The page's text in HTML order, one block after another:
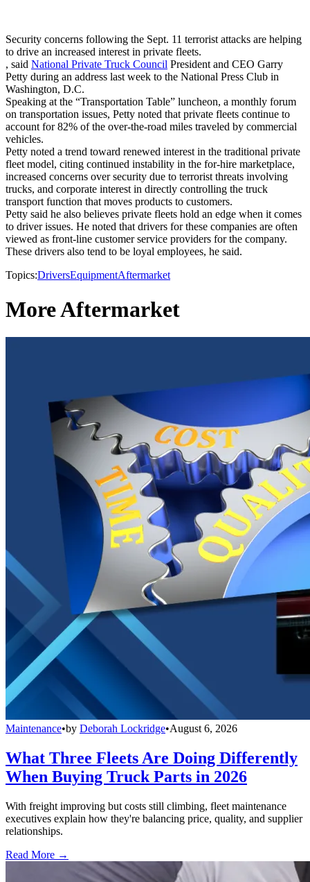
Security concerns following the Sept. 11 terrorist attacks are helping
to drive an increased interest in private fleets.
, said National Private Truck Council President and CEO Garry
Petty during an address last week to the National Press Club in
Washington, D.C.
Speaking at the “Transportation Table” luncheon, a monthly forum
on transportation issues, Petty noted that private fleets continue to
account for 82% of the over-the-road miles traveled by commercial
vehicles.
Petty noted a trend toward renewed interest in the traditional private
fleet model, citing continued instability in the for-hire marketplace,
increased concerns over security due to terrorist threats involving
trucks, and corporate interest in directly controlling the truck
transport function that moves products to customers.
Petty said he also believes private fleets hold an edge when it comes
to driver issues. He noted that drivers for these companies are often
viewed as front-line customer service providers for the company.
These drivers also tend to be loyal employees, he said.
Topics:DriversEquipmentAftermarket
More Aftermarket
Maintenance•by Deborah Lockridge•August 6, 2026
What Three Fleets Are Doing Differently
When Buying Truck Parts in 2026
With freight improving but costs still climbing, fleet maintenance
executives explain how they're balancing price, quality, and supplier
relationships.
Read More →